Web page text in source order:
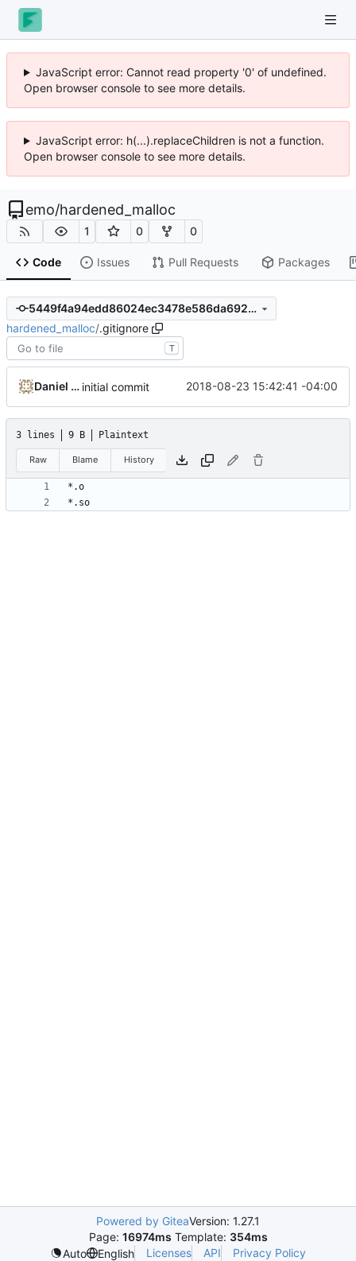
JavaScript error: Cannot read property '0' of undefined.
Open browser console to see more details.
JavaScript error: h(...).replaceChildren is not a function.
Open browser console to see more details.
emo/hardened_malloc
1 0 0
Code Issues Pull Requests Packages
5449f4a94edd86024ec3478e586da692c46f136a
hardened_malloc/.gitignore
T
Daniel Micay initial commit 2018-08-23 15:42:41 -04:00
3 lines 9 B Plaintext
Raw Blame History
Powered by GiteaVersion: 1.27.1
Page: 16974ms Template: 354ms
Auto
English Licenses API
Privacy Policy